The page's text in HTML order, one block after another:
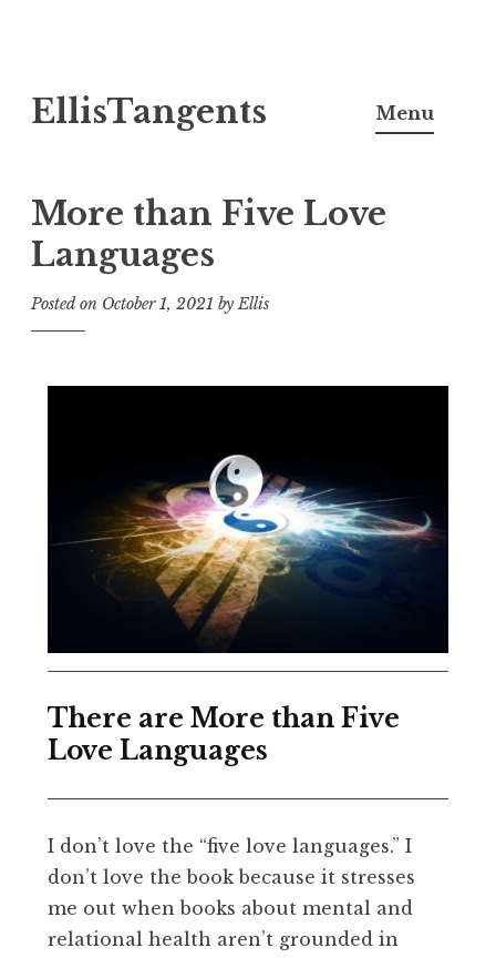
to
EllisTangents Menu
More than Five Love
Languages
Posted on October 1, 2021 byEllis
There are More than Five
Love Languages
I don’t love the “five love languages.” I
don’t love the book because it stresses
me out when books about mental and
relational health aren’t grounded in